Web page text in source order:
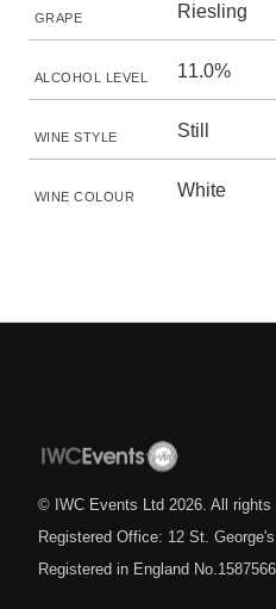
GRAPE Riesling
ALCOHOL LEVEL 11.0%
WINE STYLE Still
WINE COLOUR White
© IWC Events Ltd 2026 . All
Registered Office: 12 St.
Registered in England